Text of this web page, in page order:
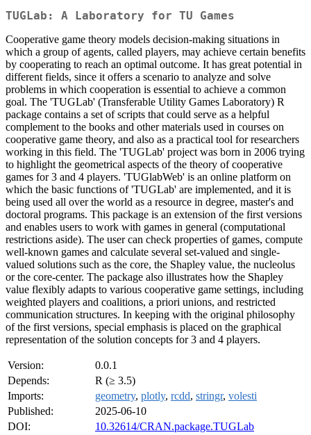
TUGLab: A Laboratory for TU Games
Cooperative game theory models decision-making situations in
which a group of agents, called players, may achieve certain benefits
by cooperating to reach an optimal outcome. It has great potential in
different fields, since it offers a scenario to analyze and solve
problems in which cooperation is essential to achieve a common
goal. The 'TUGLab' (Transferable Utility Games Laboratory) R
package contains a set of scripts that could serve as a helpful
complement to the books and other materials used in courses on
cooperative game theory, and also as a practical tool for researchers
working in this field. The 'TUGLab' project was born in 2006 trying
to highlight the geometrical aspects of the theory of cooperative
games for 3 and 4 players. 'TUGlabWeb' is an online platform on
which the basic functions of 'TUGLab' are implemented, and it is
being used all over the world as a resource in degree, master's and
doctoral programs. This package is an extension of the first versions
and enables users to work with games in general (computational
restrictions aside). The user can check properties of games, compute
well-known games and calculate several set-valued and single-
valued solutions such as the core, the Shapley value, the nucleolus
or the core-center. The package also illustrates how the Shapley
value flexibly adapts to various cooperative game settings, including
weighted players and coalitions, a priori unions, and restricted
communication structures. In keeping with the original philosophy
of the first versions, special emphasis is placed on the graphical
representation of the solution concepts for 3 and 4 players.
Version:
0.0.1
Depends:
R (≥ 3.5)
Imports:
geometry, plotly, rcdd, stringr, volesti
Published:
2025-06-10
DOI:
10.32614/CRAN.package.TUGLab